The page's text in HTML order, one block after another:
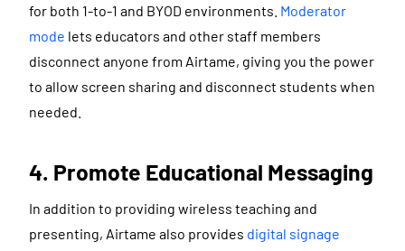
for both 1-to-1 and BYOD environments. Moderator
mode lets educators and other staff members
disconnect anyone from Airtame, giving you the power
to allow screen sharing and disconnect students when
needed.
4. Promote Educational Messaging
In addition to providing wireless teaching and
presenting, Airtame also provides digital signage